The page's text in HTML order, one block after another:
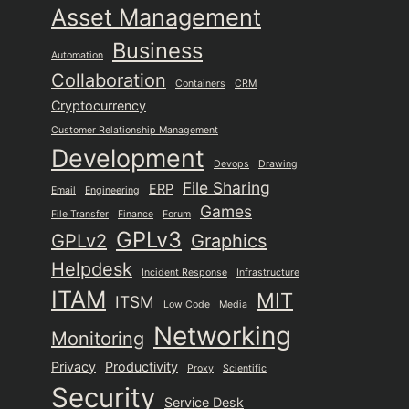
Asset Management
Automation Business
Collaboration Containers CRM
Cryptocurrency
Customer Relationship Management
Development Devops Drawing
Email Engineering ERP File Sharing
File Transfer Finance Forum Games
GPLv2 GPLv3 Graphics
Helpdesk
Incident Response Infrastructure
ITAM ITSM Low Code Media MIT
Monitoring Networking
Privacy Productivity Proxy Scientific
Security Service Desk